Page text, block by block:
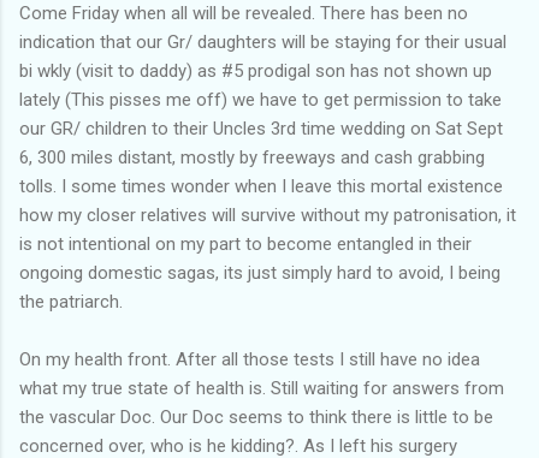
Come Friday when all will be revealed. There has been no
indication that our Gr/ daughters will be staying for their usual
bi wkly (visit to daddy) as #5 prodigal son has not shown up
lately (This pisses me off) we have to get permission to take
our GR/ children to their Uncles 3rd time wedding on Sat Sept
6, 300 miles distant, mostly by freeways and cash grabbing
tolls. I some times wonder when I leave this mortal existence
how my closer relatives will survive without my patronisation, it
is not intentional on my part to become entangled in their
ongoing domestic sagas, its just simply hard to avoid, I being
the patriarch.
On my health front. After all those tests I still have no idea
what my true state of health is. Still waiting for answers from
the vascular Doc. Our Doc seems to think there is little to be
concerned over, who is he kidding?. As I left his surgery